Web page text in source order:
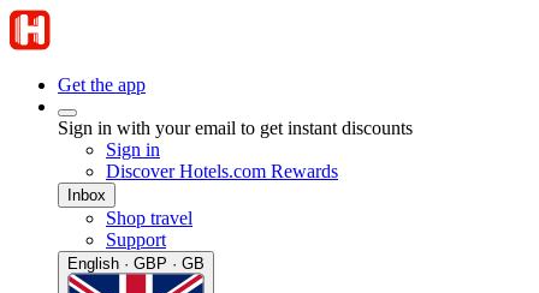
Get the app
Sign in with your email to get instant discounts
Sign in
Discover Hotels.com Rewards
Inbox
Shop travel
Support
English · GBP · GB